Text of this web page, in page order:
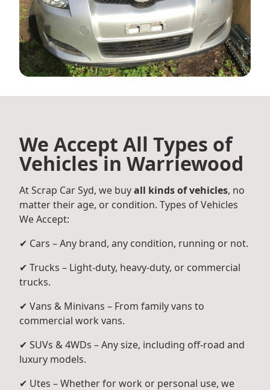
We Accept All Types of
Vehicles in Warriewood
At Scrap Car Syd, we buyall kinds of vehicles, no
matter their age, or condition. Types of Vehicles
We Accept:
✔ Cars – Any brand, any condition, running or not.
✔ Trucks – Light-duty, heavy-duty, or commercial
trucks.
✔ Vans & Minivans – From family vans to
commercial work vans.
✔ SUVs & 4WDs – Any size, including off-road and
luxury models.
✔ Utes – Whether for work or personal use, we